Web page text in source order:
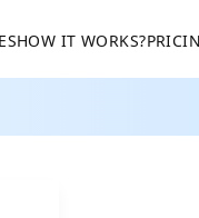
HOW IT WORKS?